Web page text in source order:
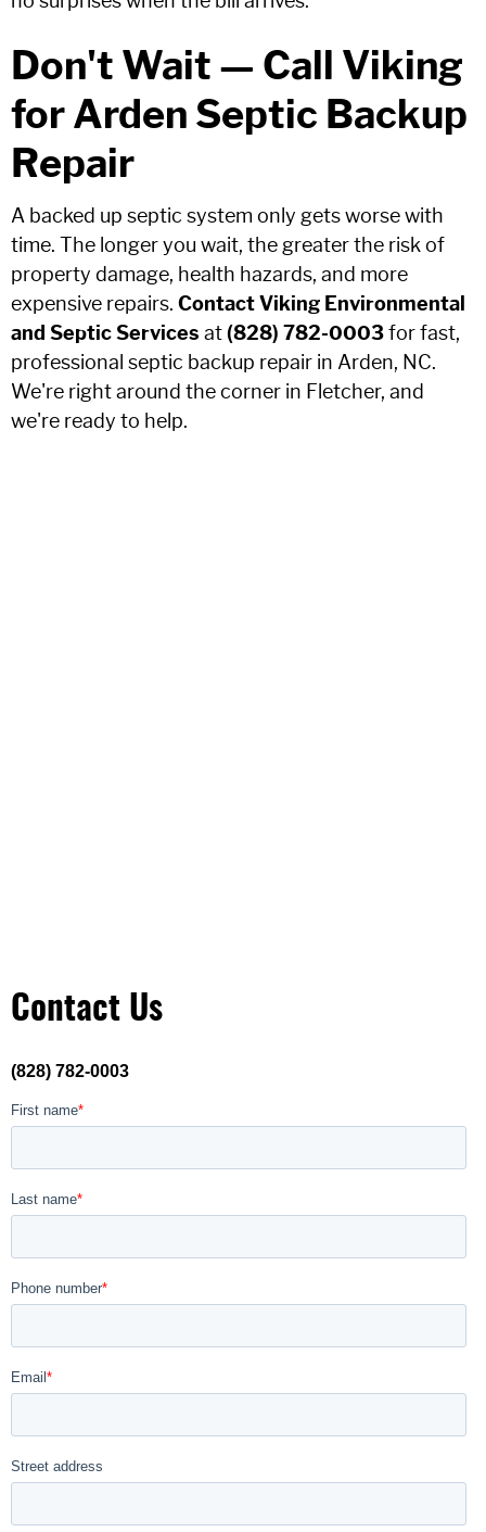
Don't Wait — Call Viking
for Arden Septic Backup
Repair
A backed up septic system only gets worse with
time. The longer you wait, the greater the risk of
property damage, health hazards, and more
expensive repairs. Contact Viking Environmental
and Septic Services at(828) 782-0003for fast,
professional septic backup repair in Arden, NC.
We're right around the corner in Fletcher, and
we're ready to help.
Contact Us